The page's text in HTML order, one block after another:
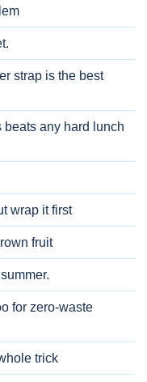
strap is the best
beats any hard lunch
wrap it first
fruit
for zero-waste
trick